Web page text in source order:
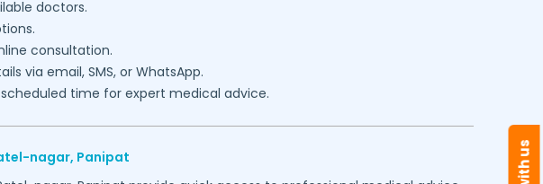
doctors.
consultation.
via email, SMS, or WhatsApp.
time for expert medical advice.
nagar, Panipat